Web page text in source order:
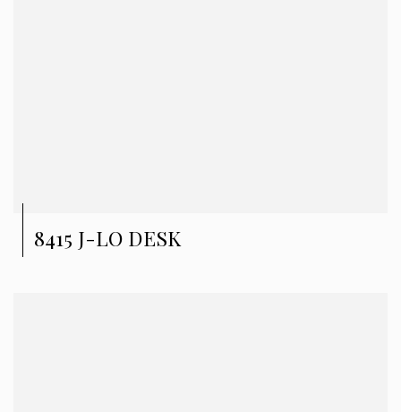
8415 J-LO DESK